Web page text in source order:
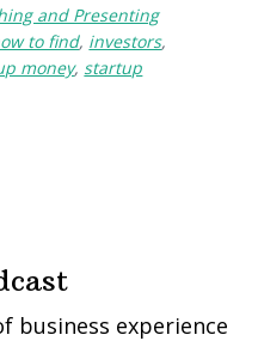
and Presenting
to find, investors,
money, startup
business experience